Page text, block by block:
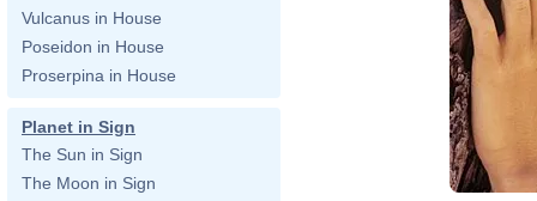
Vulcanus in House
Poseidon in House
Proserpina in House
Planet in Sign
The Sun in Sign
The Moon in Sign